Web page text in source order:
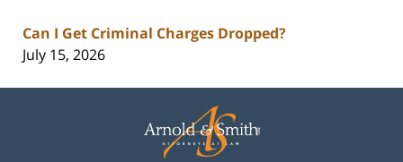
Can I Get Criminal Charges Dropped?
July 15, 2026
Information